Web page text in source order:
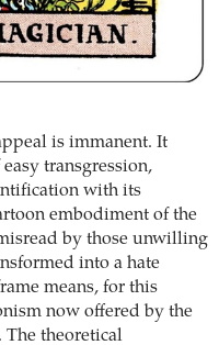
is immanent. It
transgression,
with its
embodiment of the
by those unwilling
into a hate
means, for this
now offered by the
theoretical